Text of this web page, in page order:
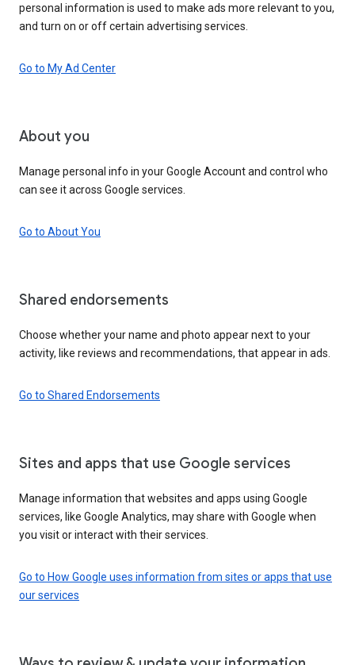
personal information is used to make ads more relevant to you,
and turn on or off certain advertising services.
Go to My Ad Center
About you
Manage personal info in your Google Account and control who
can see it across Google services.
Go to About You
Shared endorsements
Choose whether your name and photo appear next to your
activity, like reviews and recommendations, that appear in ads.
Go to Shared Endorsements
Sites and apps that use Google services
Manage information that websites and apps using Google
services, like Google Analytics, may share with Google when
you visit or interact with their services.
Go to How Google uses information from sites or apps that use
our services